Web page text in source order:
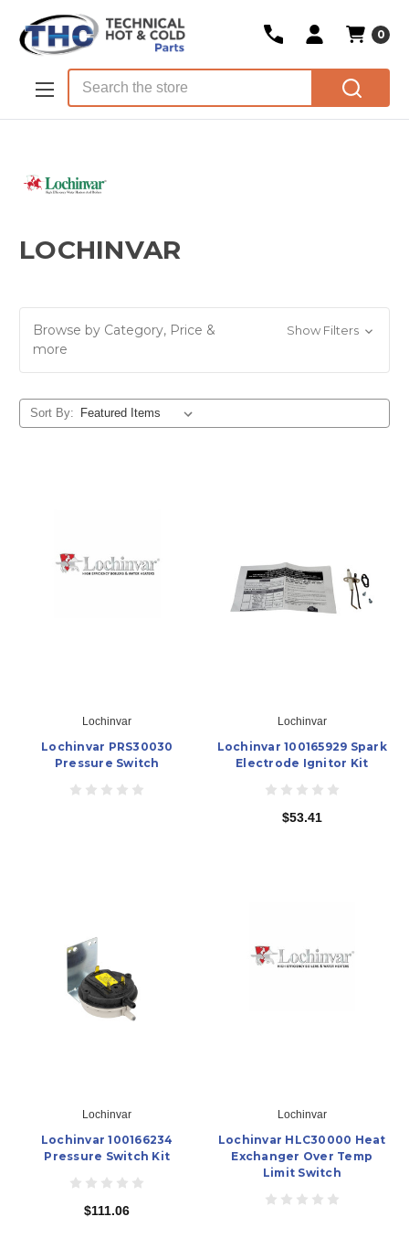
Skip to main content
0
LOCHINVAR
Browse by Category, Price &
more
Show Filters
Sort By:
Lochinvar
Lochinvar PRS30030
Pressure Switch
Lochinvar
Lochinvar 100165929 Spark
Electrode Ignitor Kit
$53.41
Lochinvar
Lochinvar 100166234
Pressure Switch Kit
$111.06
Lochinvar
Lochinvar HLC30000 Heat
Exchanger Over Temp
Limit Switch